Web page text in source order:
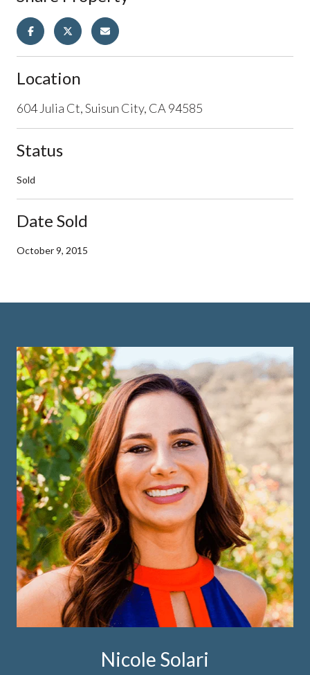
Location
604 Julia Ct, Suisun City, CA 94585
Status
Sold
Date Sold
October 9, 2015
Nicole Solari